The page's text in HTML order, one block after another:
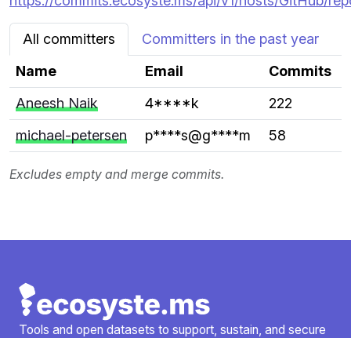
All committers
Committers in the past year
Name
Email
Commits
Aneesh Naik
4****k
222
michael-petersen
p****s@g****m 58
Excludes empty and merge commits.
Tools and open datasets to support, sustain, and secure